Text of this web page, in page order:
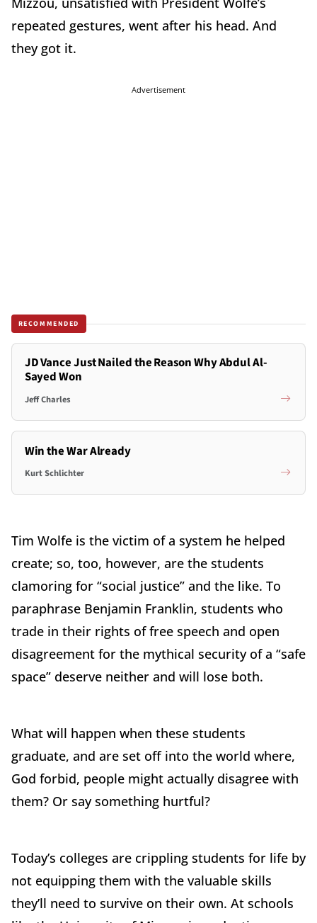
repeated gestures, went after his head. And
they got it.
Advertisement
RECOMMENDED
JD Vance Just Nailed the Reason Why Abdul Al-
Sayed Won
Jeff Charles
Win the War Already
Kurt Schlichter
Tim Wolfe is the victim of a system he helped
create; so, too, however, are the students
clamoring for “social justice” and the like. To
paraphrase Benjamin Franklin, students who
trade in their rights of free speech and open
disagreement for the mythical security of a “safe
space” deserve neither and will lose both.
What will happen when these students
graduate, and are set off into the world where,
God forbid, people might actually disagree with
them? Or say something hurtful?
Today’s colleges are crippling students for life by
not equipping them with the valuable skills
they’ll need to survive on their own. At schools